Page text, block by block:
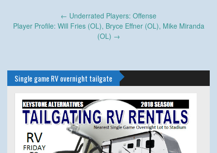
navigation
← Underrated Players: Offense
Player Profile: Will Fries (OL), Bryce Effner (OL), Mike Miranda
(OL) →
Single game RV overnight tailgate